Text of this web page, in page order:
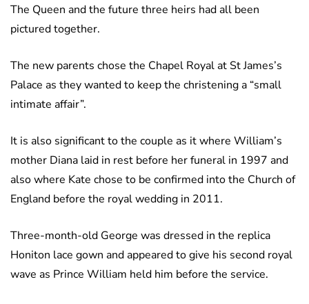
The Queen and the future three heirs had all been
pictured together.
The new parents chose the Chapel Royal at St James’s
Palace as they wanted to keep the christening a “small
intimate affair”.
It is also significant to the couple as it where William’s
mother Diana laid in rest before her funeral in 1997 and
also where Kate chose to be confirmed into the Church of
England before the royal wedding in 2011.
Three-month-old George was dressed in the replica
Honiton lace gown and appeared to give his second royal
wave as Prince William held him before the service.